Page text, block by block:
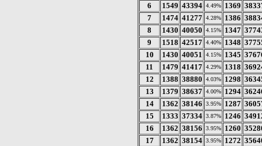
6
1549 43394 4.49% 1369
7
1474 41277 4.28% 1386
8
1430 40050 4.15% 1347
9
1518 42517 4.40% 1348
10
1430 40051 4.15% 1345
11
1479 41417 4.29% 1318
12
1388 38880 4.03% 1298
13
1379 38637 4.00% 1294
14
1362 38146 3.95% 1287
15
1333 37334 3.87% 1246
16
1362 38156 3.95% 1260
17
1362 38154 3.95% 1272